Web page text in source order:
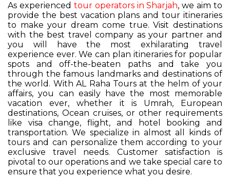
As experienced tour operators in Sharjah, we aim to
provide the best vacation plans and tour itineraries
to make your dream come true. Visit destinations
with the best travel company as your partner and
you will have the most exhilarating travel
experience ever. We can plan itineraries for popular
spots and off-the-beaten paths and take you
through the famous landmarks and destinations of
the world. With AL Raha Tours at the helm of your
affairs, you can easily have the most memorable
vacation ever, whether it is Umrah, European
destinations, Ocean cruises, or other requirements
like visa change, flight, and hotel booking and
transportation. We specialize in almost all kinds of
tours and can personalize them according to your
exclusive travel needs. Customer satisfaction is
pivotal to our operations and we take special care to
ensure that you experience what you desire.